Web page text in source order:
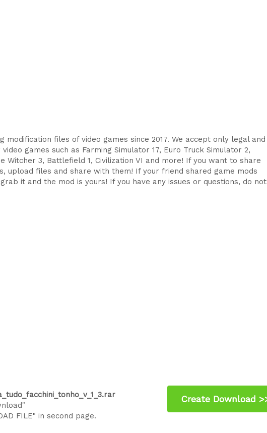
files of video games since 2017. We accept only legal and
games such as Farming Simulator 17, Euro Truck Simulator 2,
Witcher 3, Battlefield 1, Civilization VI and more! If you want to share
upload files and share with them! If your friend shared game mods
it and the mod is yours! If you have any issues or questions, do not
FILE" in second page.